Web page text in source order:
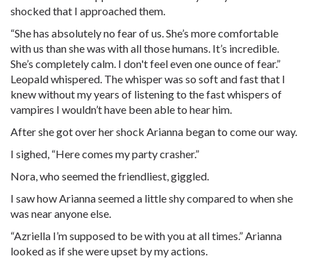
shocked that I approached them.
“She has absolutely no fear of us. She’s more comfortable
with us than she was with all those humans. It’s incredible.
She’s completely calm. I don't feel even one ounce of fear.”
Leopald whispered. The whisper was so soft and fast that I
knew without my years of listening to the fast whispers of
vampires I wouldn’t have been able to hear him.
After she got over her shock Arianna began to come our way.
I sighed, “Here comes my party crasher.”
Nora, who seemed the friendliest, giggled.
I saw how Arianna seemed a little shy compared to when she
was near anyone else.
“Azriella I’m supposed to be with you at all times.” Arianna
looked as if she were upset by my actions.